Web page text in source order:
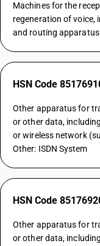
Machines for the
regeneration of voice,
and routing
HSN Code
Other apparatus for
or other data,
or wireless network
Other: ISDN System
HSN Code
Other apparatus for
or other data,